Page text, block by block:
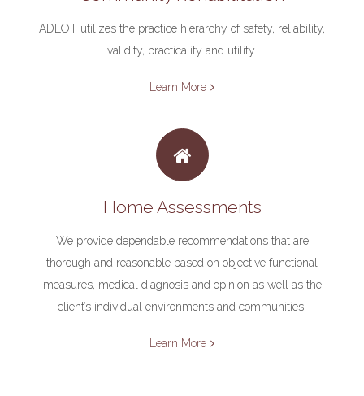
ADLOT utilizes the practice hierarchy of safety, reliability,
validity, practicality and utility.
Learn More
Home Assessments
We provide dependable recommendations that are
thorough and reasonable based on objective functional
measures, medical diagnosis and opinion as well as the
client’s individual environments and communities.
Learn More